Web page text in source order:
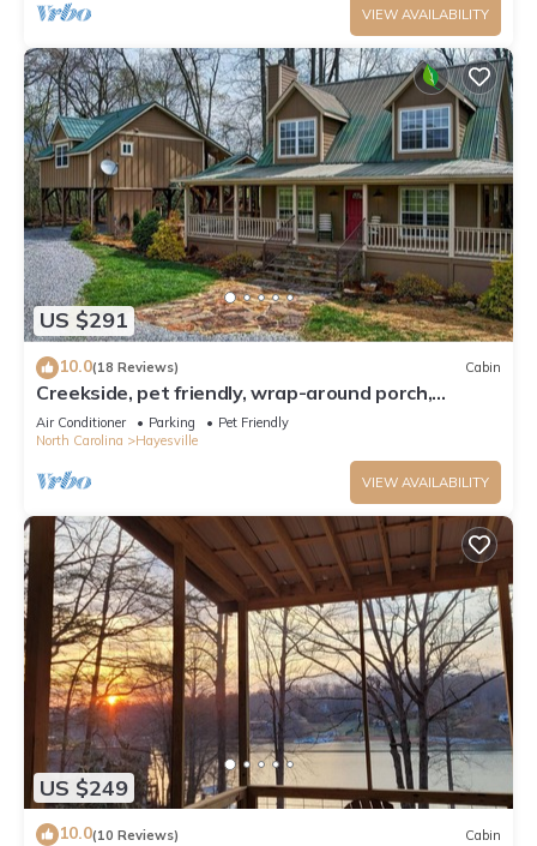
VIEW AVAILABILITY
US $291
10.0(18 Reviews) Cabin
Creekside, pet friendly, wrap-around porch,
minutes to downtown Hayesville!
Air Conditioner Parking
Pet Friendly
North Carolina
Hayesville
VIEW AVAILABILITY
US $249
10.0(10 Reviews) Cabin